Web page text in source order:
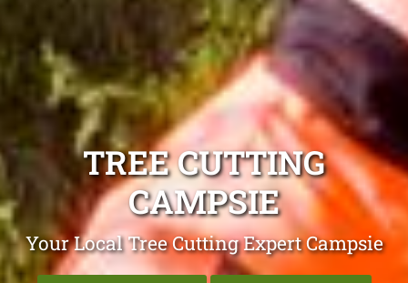
TREE CUTTING
CAMPSIE
Your Local Tree Cutting Expert Campsie